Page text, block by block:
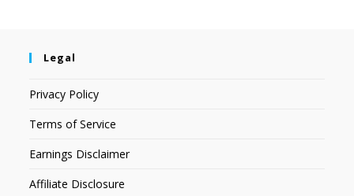
Legal
Privacy Policy
Terms of Service
Earnings Disclaimer
Affiliate Disclosure